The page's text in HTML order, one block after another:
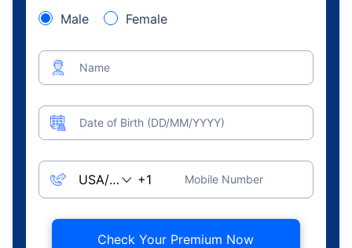
Male Female
Name
Date of Birth (DD/MM/YYYY)
Mobile Number
Check Your Premium Now